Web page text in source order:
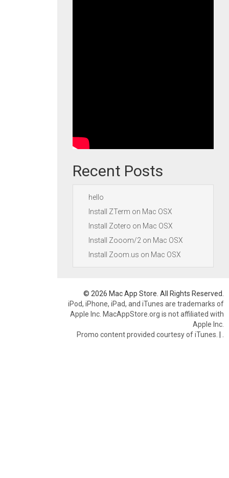
Recent Posts
hello
Install ZTerm on Mac OSX
Install Zotero on Mac OSX
Install Zooom/2 on Mac OSX
Install Zoom.us on Mac OSX
© 2026 Mac App Store. All Rights Reserved.
iPod, iPhone, iPad, and iTunes are trademarks of
Apple Inc. MacAppStore.org is not affiliated with
Apple Inc.
Promo content provided courtesy of iTunes. |